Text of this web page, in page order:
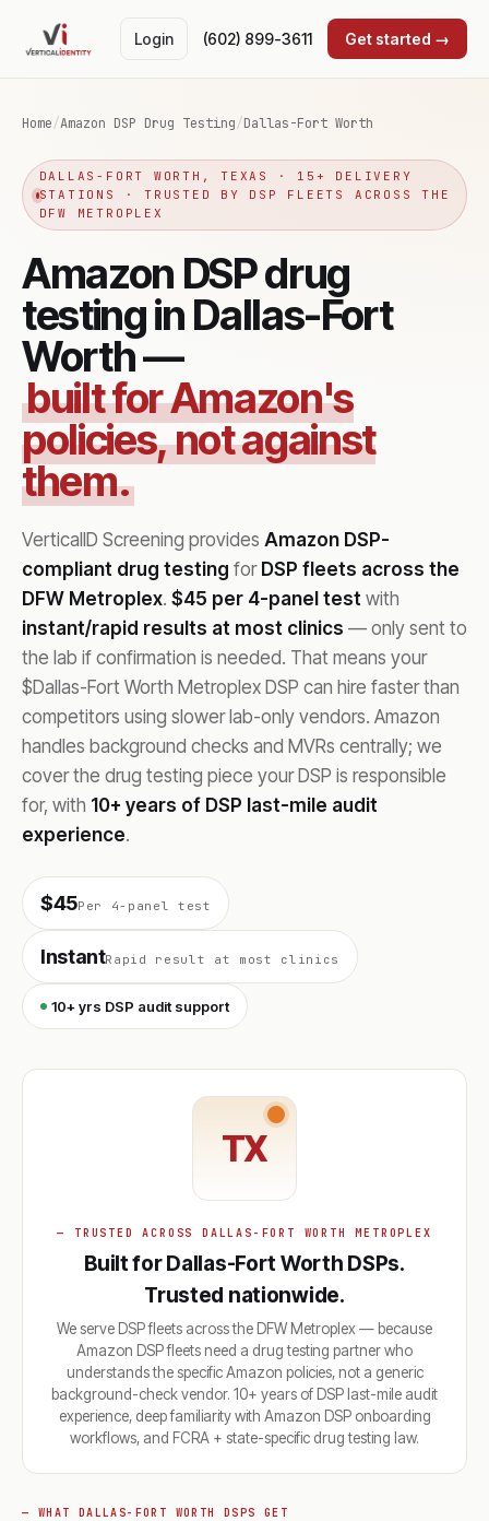
Login (602) 899-3611 Get started →
Home/Amazon DSP Drug Testing/Dallas-Fort Worth
DALLAS-FORT WORTH, TEXAS · 15+ DELIVERY
STATIONS · TRUSTED BY DSP FLEETS ACROSS THE
DFW METROPLEX
Amazon DSP drug
testing in Dallas-Fort
Worth —
built for Amazon's
policies, not against
them.
VerticalID Screening provides Amazon DSP-
compliant drug testing for DSP fleets across the
DFW Metroplex. $45 per 4-panel test with
instant/rapid results at most clinics — only sent to
the lab if confirmation is needed. That means your
$Dallas-Fort Worth Metroplex DSP can hire faster than
competitors using slower lab-only vendors. Amazon
handles background checks and MVRs centrally; we
cover the drug testing piece your DSP is responsible
for, with 10+ years of DSP last-mile audit
experience.
$45Per 4-panel test
InstantRapid result at most clinics
10+ yrs DSP audit support
TX
— TRUSTED ACROSS DALLAS-FORT WORTH METROPLEX
Built for Dallas-Fort Worth DSPs.
Trusted nationwide.
We serve DSP fleets across the DFW Metroplex — because
Amazon DSP fleets need a drug testing partner who
understands the specific Amazon policies, not a generic
background-check vendor. 10+ years of DSP last-mile audit
experience, deep familiarity with Amazon DSP onboarding
workflows, and FCRA + state-specific drug testing law.
— WHAT DALLAS-FORT WORTH DSPS GET